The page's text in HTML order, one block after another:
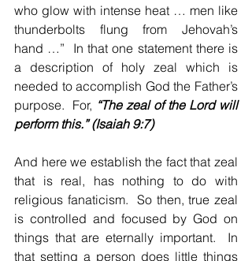
who glow with intense heat … men like
thunderbolts flung from Jehovah’s
hand …”  In that one statement there is
a description of holy zeal which is
needed to accomplish God the Father’s
purpose.  For, “The zeal of the Lord will
perform this.” (Isaiah 9:7)
And here we establish the fact that zeal
that is real, has nothing to do with
religious fanaticism.  So then, true zeal
is controlled and focused by God on
things that are eternally important.  In
that setting a person does little things